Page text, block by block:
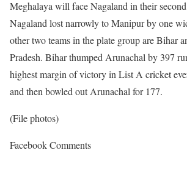
Meghalaya will face Nagaland in their
Nagaland lost narrowly to Manipur by one
other two teams in the plate group are Bihar
Pradesh. Bihar thumped Arunachal by 397
highest margin of victory in List A cricket
and then bowled out Arunachal for 177.
(File photos)
Facebook Comments